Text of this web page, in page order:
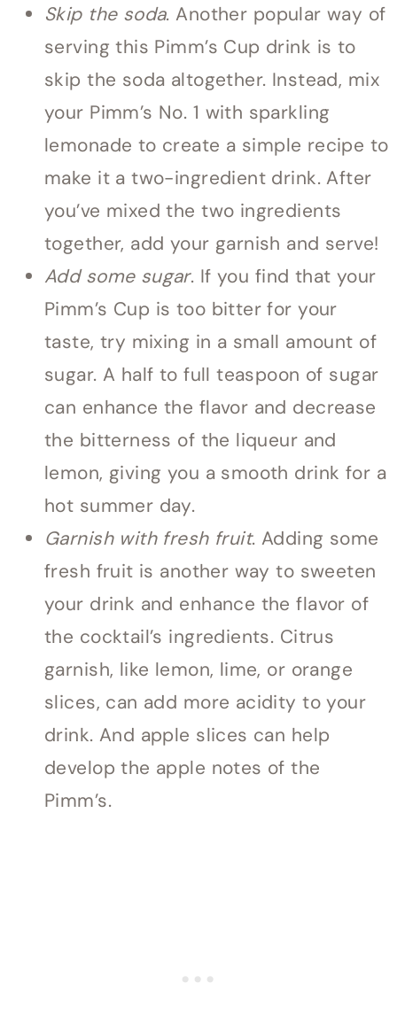
Skip the soda. Another popular way of
serving this Pimm’s Cup drink is to
skip the soda altogether. Instead, mix
your Pimm’s No. 1 with sparkling
lemonade to create a simple recipe to
make it a two-ingredient drink. After
you’ve mixed the two ingredients
together, add your garnish and serve!
Add some sugar. If you find that your
Pimm’s Cup is too bitter for your
taste, try mixing in a small amount of
sugar. A half to full teaspoon of sugar
can enhance the flavor and decrease
the bitterness of the liqueur and
lemon, giving you a smooth drink for a
hot summer day.
Garnish with fresh fruit. Adding some
fresh fruit is another way to sweeten
your drink and enhance the flavor of
the cocktail’s ingredients. Citrus
garnish, like lemon, lime, or orange
slices, can add more acidity to your
drink. And apple slices can help
develop the apple notes of the
Pimm’s.